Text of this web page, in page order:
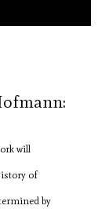
will
of
by